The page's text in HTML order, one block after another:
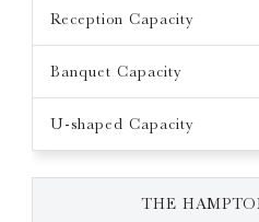
Reception Capacity
Banquet Capacity
U-shaped Capacity
THE